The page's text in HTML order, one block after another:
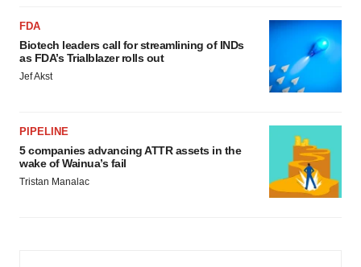
FDA
Biotech leaders call for streamlining of INDs
as FDA’s Trialblazer rolls out
Jef Akst
PIPELINE
5 companies advancing ATTR assets in the
wake of Wainua’s fail
Tristan Manalac